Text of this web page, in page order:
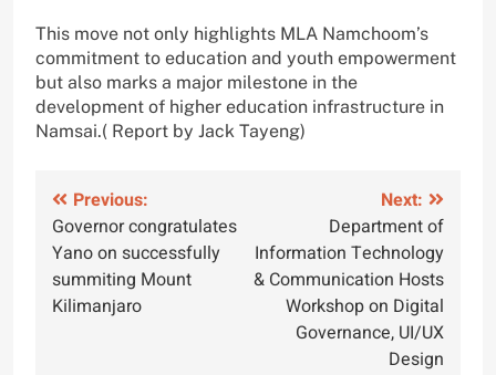
This move not only highlights MLA Namchoom’s
commitment to education and youth empowerment
but also marks a major milestone in the
development of higher education infrastructure in
Namsai.( Report by Jack Tayeng)
Post
navigation
Previous:
Governor congratulates
Yano on successfully
summiting Mount
Kilimanjaro
Next:
Department of
Information Technology
& Communication Hosts
Workshop on Digital
Governance, UI/UX
Design